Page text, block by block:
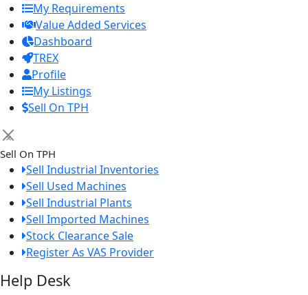
My Requirements
Value Added Services
Dashboard
TREX
Profile
My Listings
Sell On TPH
×
Sell On TPH
Sell Industrial Inventories
Sell Used Machines
Sell Industrial Plants
Sell Imported Machines
Stock Clearance Sale
Register As VAS Provider
Help Desk